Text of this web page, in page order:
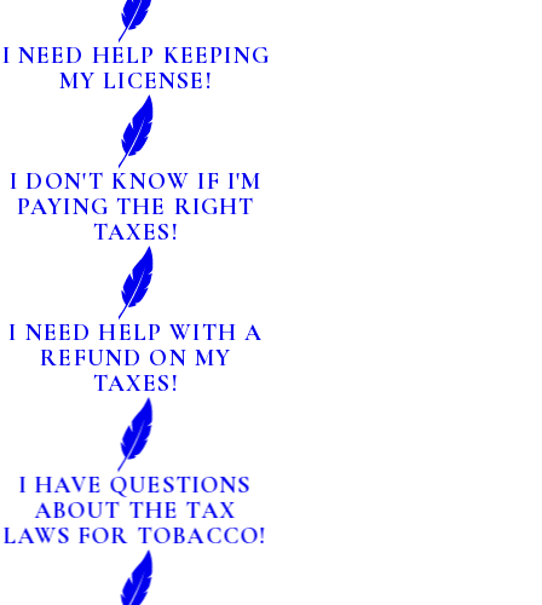
I NEED HELP KEEPING
MY LICENSE!
I DON'T KNOW IF I'M
PAYING THE RIGHT
TAXES!
I NEED HELP WITH A
REFUND ON MY
TAXES!
I HAVE QUESTIONS
ABOUT THE TAX
LAWS FOR TOBACCO!